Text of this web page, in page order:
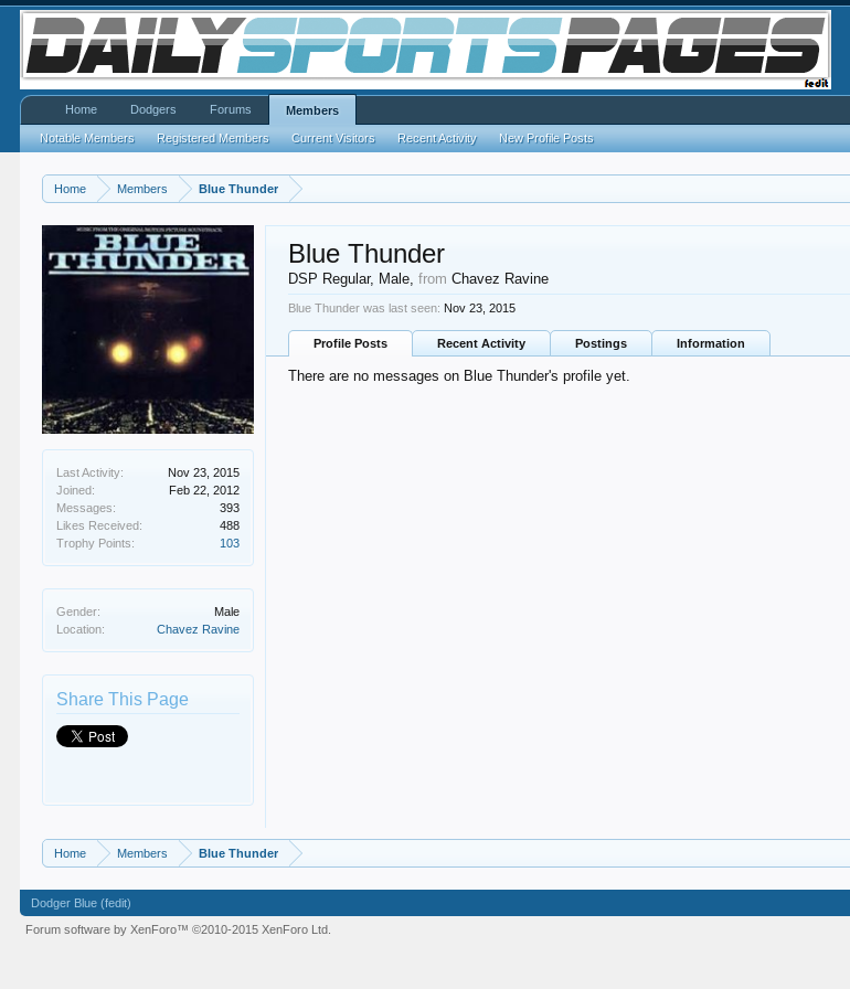
Home Members Blue Thunder
Last Activity:
Nov 23, 2015
Joined:
Feb 22, 2012
Messages:
393
Likes Received:
488
Trophy Points:
103
Gender:
Male
Location:
Chavez Ravine
Share This Page
Blue Thunder
DSP Regular, Male,from Chavez Ravine
Blue Thunder was last seen: Nov 23, 2015
Profile Posts Recent Activity Postings Information
There are no messages on Blue Thunder's profile yet.
Home Members Blue Thunder
Home Dodgers Forums Members
Notable Members Registered Members Current Visitors Recent Activity New Profile Posts
Dodger Blue (fedit)
Forum software by XenForo™©2010-2015 XenForo Ltd.